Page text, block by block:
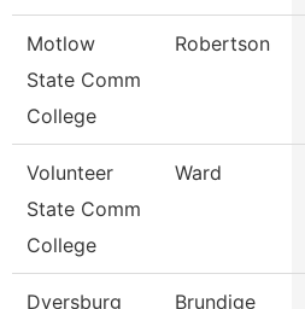
Motlow
State Comm
College
Robertson
Volunteer
State Comm
College
Ward
Dyersburg
Brundige